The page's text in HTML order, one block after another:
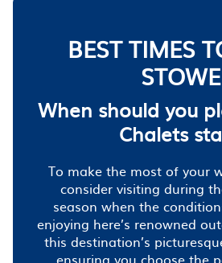
BEST TIMES
STOWE
When should you
Chalets
To make the most of your
consider visiting during
season when the
enjoying here’s renowned
this destination’s
ensuring you choose the